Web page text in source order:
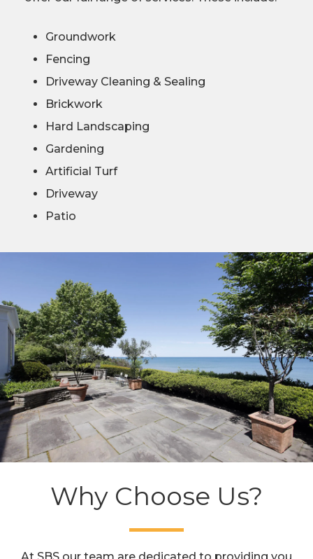
Groundwork
Fencing
Driveway Cleaning & Sealing
Brickwork
Hard Landscaping
Gardening
Artificial Turf
Driveway
Patio
Why Choose Us?